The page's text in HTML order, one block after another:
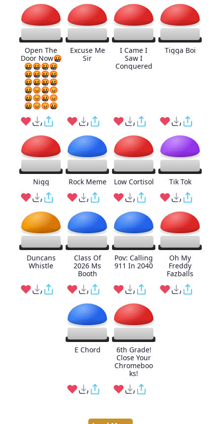
Open The
Door Now🤬
🤬🤬🤬🤬
🤬🤬🤬🤬
🤬🤬🤬🤬
🤬😡🤬😡
🤬😡🤬😡
🤬😡😡🤬
Excuse Me
Sir
I Came I
Saw I
Conquered
Tigga Boi
Nigg Rock Meme Low Cortisol Tik Tok
Duncans
Whistle
Class Of
2026 Ms
Booth
Pov: Calling
911 In 2040
Oh My
Freddy
Fazballs
E Chord
6th Grade!
Close Your
Chromeboo
ks!